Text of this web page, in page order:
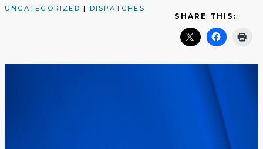
UNCATEGORIZED | DISPATCHES
SHARE THIS: